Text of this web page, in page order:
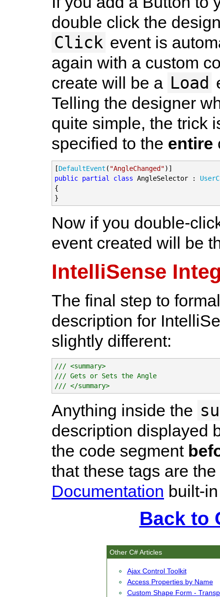
double click the
Click event is
again with a custom
create will be a Load
Telling the designer
quite simple, the trick
specified to the entire
[DefaultEvent ( "AngleChanged"
public partial class AngleSelector :
{
}
Now if you double-
event created will be
IntelliSense
The final step to
description for
slightly different:
/// <summary>
/// Gets or Sets the Angle
/// </summary>
Anything inside the
description displayed
the code segment
that these tags are
Documentation built-
Back to
Other C# Articles
Ajax Control Toolkit
Access Properties by Name
Custom Shape Form -